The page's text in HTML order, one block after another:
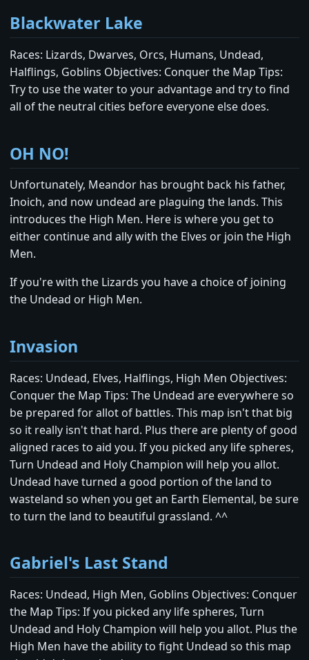
Blackwater Lake
Races: Lizards, Dwarves, Orcs, Humans, Undead,
Halflings, Goblins Objectives: Conquer the Map Tips:
Try to use the water to your advantage and try to find
all of the neutral cities before everyone else does.
OH NO!
Unfortunately, Meandor has brought back his father,
Inoich, and now undead are plaguing the lands. This
introduces the High Men. Here is where you get to
either continue and ally with the Elves or join the High
Men.
If you're with the Lizards you have a choice of joining
the Undead or High Men.
Invasion
Races: Undead, Elves, Halflings, High Men Objectives:
Conquer the Map Tips: The Undead are everywhere so
be prepared for allot of battles. This map isn't that big
so it really isn't that hard. Plus there are plenty of good
aligned races to aid you. If you picked any life spheres,
Turn Undead and Holy Champion will help you allot.
Undead have turned a good portion of the land to
wasteland so when you get an Earth Elemental, be sure
to turn the land to beautiful grassland. ^^
Gabriel's Last Stand
Races: Undead, High Men, Goblins Objectives: Conquer
the Map Tips: If you picked any life spheres, Turn
Undead and Holy Champion will help you allot. Plus the
High Men have the ability to fight Undead so this map